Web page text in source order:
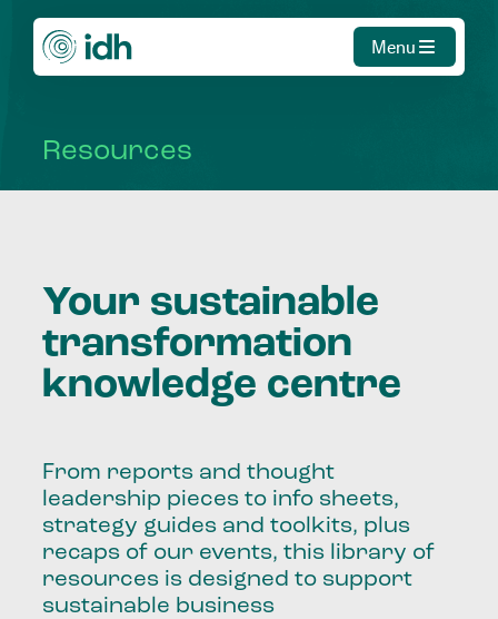
Menu
Resources
Your sustainable
transformation
knowledge centre
From reports and thought
leadership pieces to info sheets,
strategy guides and toolkits, plus
recaps of our events, this library of
resources is designed to support
sustainable business